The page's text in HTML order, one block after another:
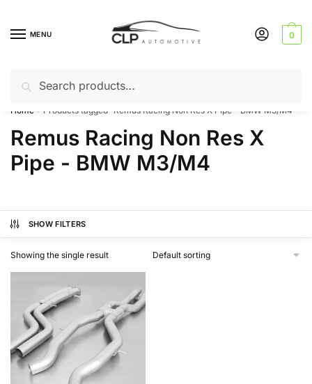
navigation
contentMENU
for:
0
Can’t find a product? Give us a call – 01142 701025
Home Products tagged “Remus Racing Non Res X Pipe - BMW M3/M4”
Remus Racing Non Res X
Pipe - BMW M3/M4
SHOW FILTERS
Showing the single result